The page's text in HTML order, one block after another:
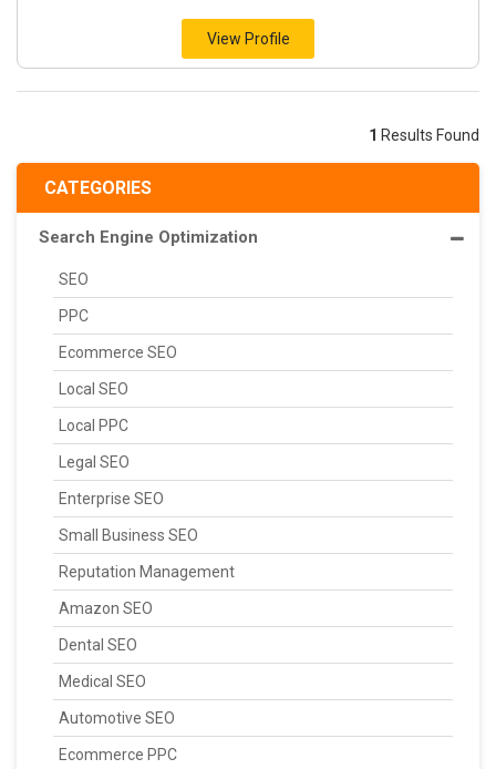
CATEGORIES
Search Engine Optimization
SEO
PPC
Ecommerce SEO
Local SEO
Local PPC
Legal SEO
Enterprise SEO
Small Business SEO
Reputation Management
Amazon SEO
Dental SEO
Medical SEO
Automotive SEO
Ecommerce PPC
View Profile
1 Results Found